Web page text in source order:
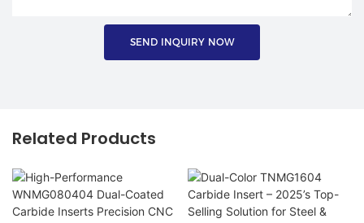
SEND INQUIRY NOW
Related Products